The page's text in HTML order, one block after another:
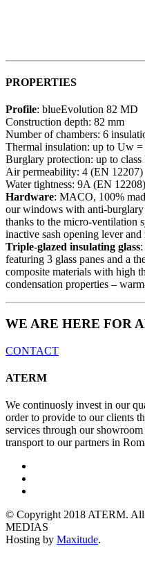
PROPERTIES
Profile: blueEvolution 82 MD
Construction depth: 82 mm
Number of chambers: 6
Thermal insulation: up to Uw =
Burglary protection: up to class
Air permeability: 4 (EN 12207)
Water tightness: 9A (EN 12208)
Hardware: MACO, 100%
our windows with anti-
thanks to the micro-ventilation
inactive sash opening lever
Triple-glazed insulating glass
featuring 3 glass panes and a
composite materials with high
condensation properties –
WE ARE HERE FOR
CONTACT
ATERM
We continuosly invest in our
order to provide to our clients
services through our
transport to our partners in
© Copyright 2018 ATERM.
MEDIAS
Hosting by Maxitude.